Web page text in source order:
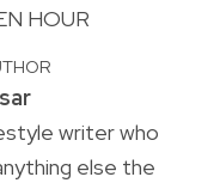
HOUR
writer who
else the